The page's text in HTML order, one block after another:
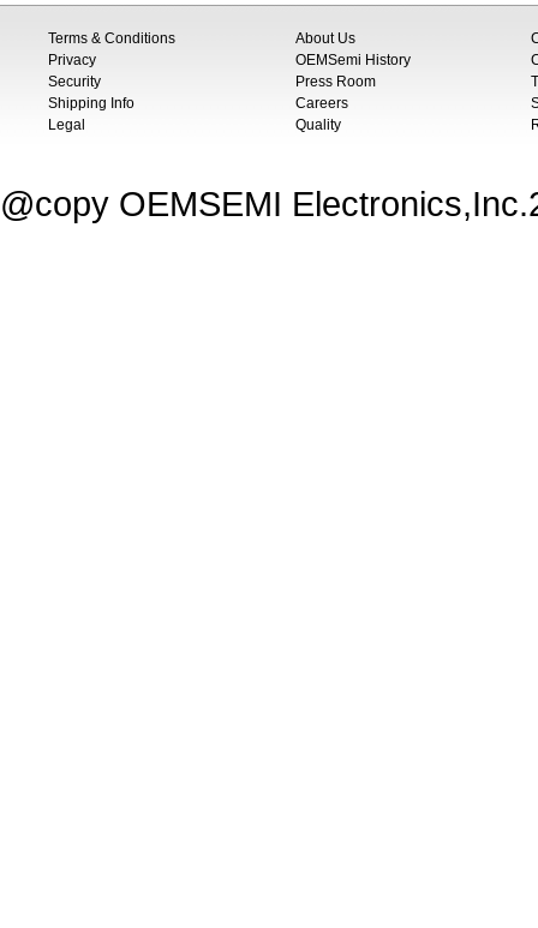
Terms & Conditions
Privacy
Security
Shipping Info
Legal
About Us
OEMSemi History
Press Room
Careers
Quality
@copy OEMSEMI